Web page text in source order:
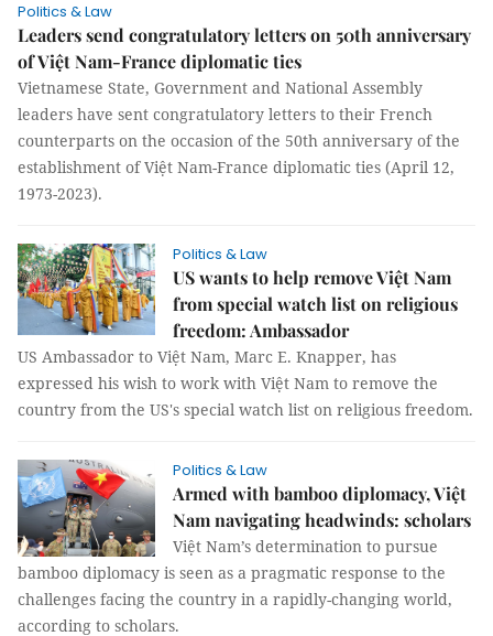
Politics & Law
Leaders send congratulatory letters on 50th anniversary
of Việt Nam-France diplomatic ties
Vietnamese State, Government and National Assembly
leaders have sent congratulatory letters to their French
counterparts on the occasion of the 50th anniversary of the
establishment of Việt Nam-France diplomatic ties (April 12,
1973-2023).
Politics & Law
US wants to help remove Việt Nam
from special watch list on religious
freedom: Ambassador
US Ambassador to Việt Nam, Marc E. Knapper, has
expressed his wish to work with Việt Nam to remove the
country from the US's special watch list on religious freedom.
Politics & Law
Armed with bamboo diplomacy, Việt
Nam navigating headwinds: scholars
Việt Nam’s determination to pursue
bamboo diplomacy is seen as a pragmatic response to the
challenges facing the country in a rapidly-changing world,
according to scholars.